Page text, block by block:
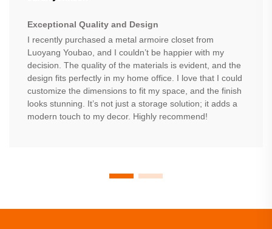
Exceptional Quality and Design
I recently purchased a metal armoire closet from
Luoyang Youbao, and I couldn’t be happier with my
decision. The quality of the materials is evident, and the
design fits perfectly in my home office. I love that I could
customize the dimensions to fit my space, and the finish
looks stunning. It’s not just a storage solution; it adds a
modern touch to my decor. Highly recommend!